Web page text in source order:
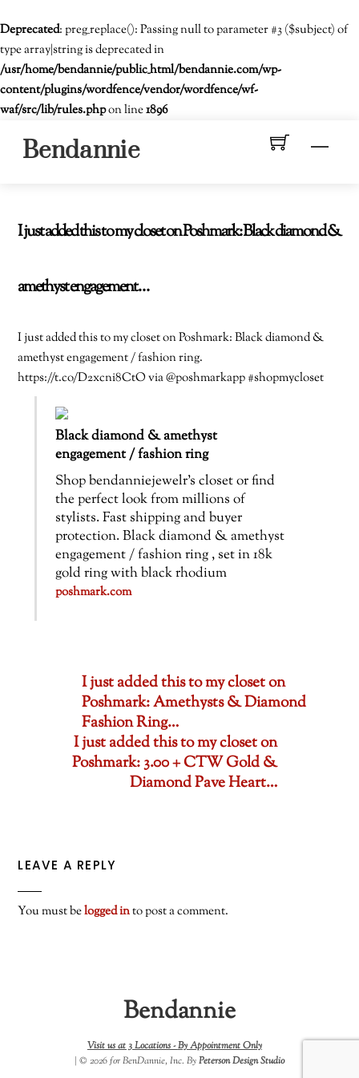
Deprecated: preg_replace(): Passing null to parameter #3 ($subject) of
type array|string is deprecated in
/usr/home/bendannie/public_html/bendannie.com/wp-
content/plugins/wordfence/vendor/wordfence/wf-
waf/src/lib/rules.phpon line1896
Bendannie
I just added this to my closet on Poshmark: Black diamond &
amethyst engagement…
I just added this to my closet on Poshmark: Black diamond &
amethyst engagement / fashion ring.
https://t.co/D2xcni8CtO via @poshmarkapp #shopmycloset
Black diamond & amethyst
engagement / fashion ring
Shop bendanniejewelr’s closet or find
the perfect look from millions of
stylists. Fast shipping and buyer
protection. Black diamond & amethyst
engagement / fashion ring , set in 18k
gold ring with black rhodium
poshmark.com
I just added this to my closet on
Poshmark: Amethysts & Diamond
Fashion Ring…
I just added this to my closet on
Poshmark: 3.00 + CTW Gold &
Diamond Pave Heart…
LEAVE A REPLY
You must belogged into post a comment.
Bendannie
Visit us at 3 Locations -By Appointment Only
| © 2026 for BenDannie, Inc. ByPeterson Design Studio